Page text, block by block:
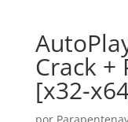
Crack +
[x32-